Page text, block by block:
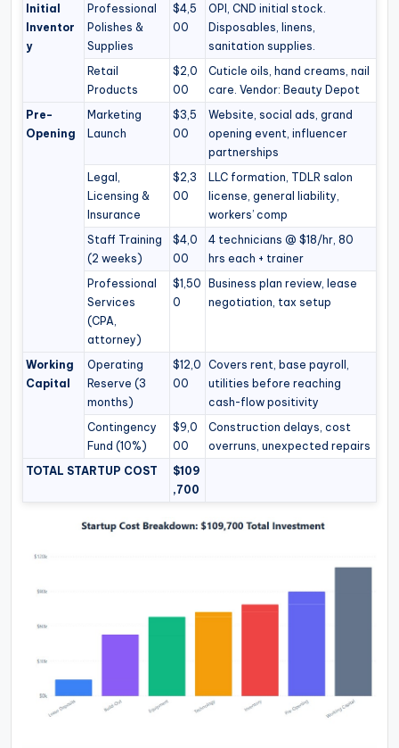
Initial
Inventor
y
Professional
Polishes &
Supplies
$4,5
00
OPI, CND initial stock.
Disposables, linens,
sanitation supplies.
Retail
Products
$2,0
00
Cuticle oils, hand creams, nail
care. Vendor: Beauty Depot
Pre-
Opening
Marketing
Launch
$3,5
00
Website, social ads, grand
opening event, influencer
partnerships
Legal,
Licensing &
Insurance
$2,3
00
LLC formation, TDLR salon
license, general liability,
workers’ comp
Staff Training
(2 weeks)
$4,0
00
4 technicians @ $18/hr, 80
hrs each + trainer
Professional
Services
(CPA,
attorney)
$1,50
0
Business plan review, lease
negotiation, tax setup
Working
Capital
Operating
Reserve (3
months)
$12,0
00
Covers rent, base payroll,
utilities before reaching
cash-flow positivity
Contingency
Fund (10%)
$9,0
00
Construction delays, cost
overruns, unexpected repairs
TOTAL STARTUP COST
$109
,700